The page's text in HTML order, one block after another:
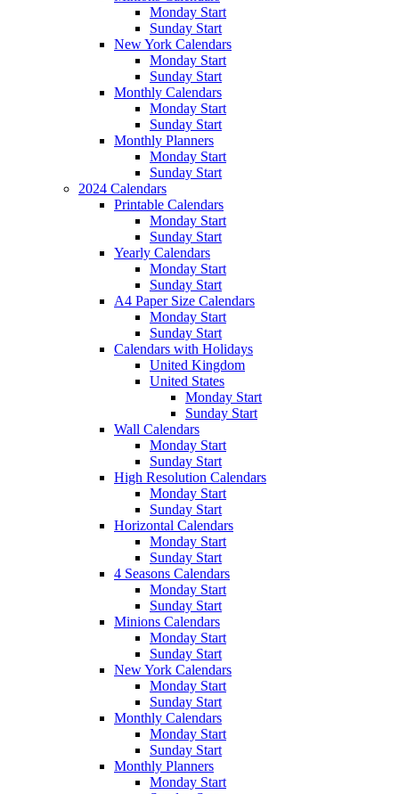
Monday Start
Sunday Start
New York Calendars
Monday Start
Sunday Start
Monthly Calendars
Monday Start
Sunday Start
Monthly Planners
Monday Start
Sunday Start
2024 Calendars
Printable Calendars
Monday Start
Sunday Start
Yearly Calendars
Monday Start
Sunday Start
A4 Paper Size Calendars
Monday Start
Sunday Start
Calendars with Holidays
United Kingdom
United States
Monday Start
Sunday Start
Wall Calendars
Monday Start
Sunday Start
High Resolution Calendars
Monday Start
Sunday Start
Horizontal Calendars
Monday Start
Sunday Start
4 Seasons Calendars
Monday Start
Sunday Start
Minions Calendars
Monday Start
Sunday Start
New York Calendars
Monday Start
Sunday Start
Monthly Calendars
Monday Start
Sunday Start
Monthly Planners
Monday Start